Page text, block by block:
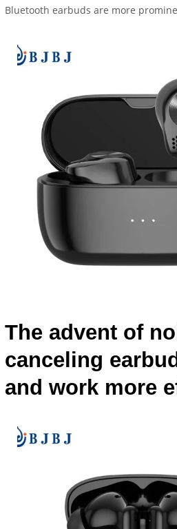
Bluetooth earbuds are more
The advent of
canceling
and work more